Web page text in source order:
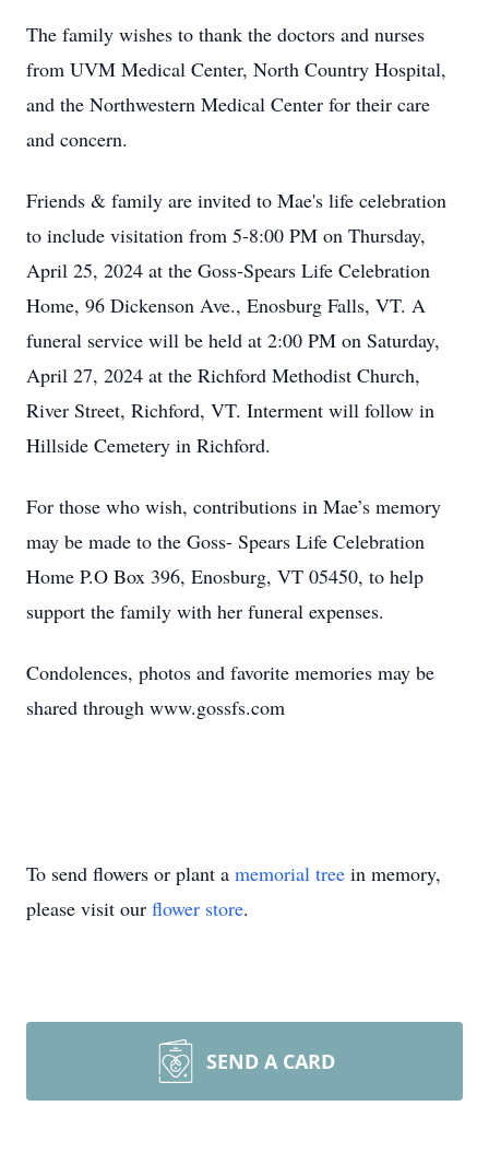
The family wishes to thank the doctors and nurses
from UVM Medical Center, North Country Hospital,
and the Northwestern Medical Center for their care
and concern.
Friends & family are invited to Mae's life celebration
to include visitation from 5-8:00 PM on Thursday,
April 25, 2024 at the Goss-Spears Life Celebration
Home, 96 Dickenson Ave., Enosburg Falls, VT. A
funeral service will be held at 2:00 PM on Saturday,
April 27, 2024 at the Richford Methodist Church,
River Street, Richford, VT. Interment will follow in
Hillside Cemetery in Richford.
For those who wish, contributions in Mae’s memory
may be made to the Goss- Spears Life Celebration
Home P.O Box 396, Enosburg, VT 05450, to help
support the family with her funeral expenses.
Condolences, photos and favorite memories may be
shared through www.gossfs.com
To send flowers or plant a memorial tree in memory,
please visit our flower store.
SEND A CARD